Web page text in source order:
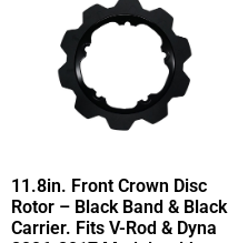
11.8in. Front Crown Disc
Rotor – Black Band & Black
Carrier. Fits V-Rod & Dyna